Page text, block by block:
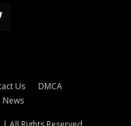
Us
DMCA
News